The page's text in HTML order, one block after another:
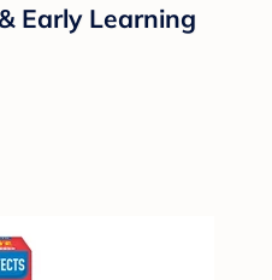
Early Learning